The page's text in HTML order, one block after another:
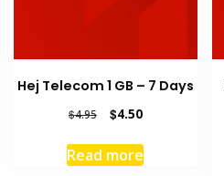
Hej Telecom 1 GB – 7 Days
$4.95
Original
was:
$4.95.
$4.50Current
is:
$4.50.
Read more